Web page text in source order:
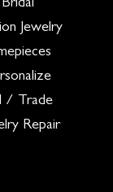
Bridal
Jewelry
/ Trade
Repair